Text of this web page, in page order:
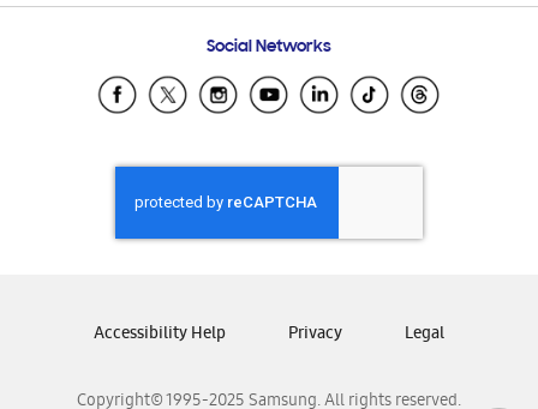
Samsung Ecuador
Samsung El Salvador
Samsung Honduras
Samsung Nicaragua
Samsung Panamá
Samsung Venezuela
Social Networks
Copyright© 1995-2025 Samsung. All rights reserved.
Accessibility Help Privacy Legal